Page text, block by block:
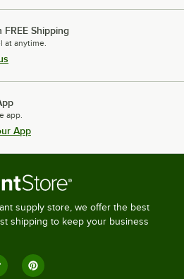
Shipping
at anytime.
app.
App
supply store, we offer the best
shipping to keep your business